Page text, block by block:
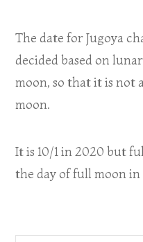
The date for Jugoya
decided based on
moon, so that it is not
moon.
It is 10/1 in 2020 but
the day of full moon in